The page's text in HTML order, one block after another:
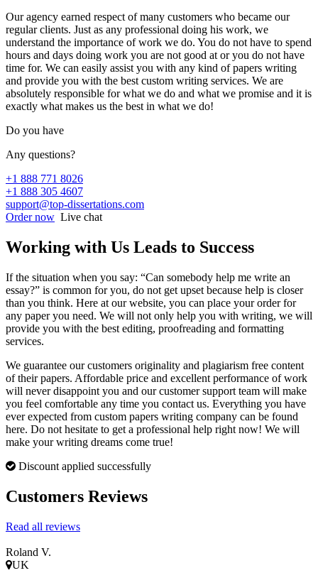
Our agency earned respect of many customers who became our
regular clients. Just as any professional doing his work, we
understand the importance of work we do. You do not have to spend
hours and days doing work you are not good at or you do not have
time for. We can easily assist you with any kind of papers writing
and provide you with the best custom writing services. We are
absolutely responsible for what we do and what we promise and it is
exactly what makes us the best in what we do!
Do you have
Any questions?
+1 888 771 8026
+1 888 305 4607
support@top-dissertations.com
Order now Live chat
Working with Us Leads to Success
If the situation when you say: “Can somebody help me write an
essay?” is common for you, do not get upset because help is closer
than you think. Here at our website, you can place your order for
any paper you need. We will not only help you with writing, we will
provide you with the best editing, proofreading and formatting
services.
We guarantee our customers originality and plagiarism free content
of their papers. Affordable price and excellent performance of work
will never disappoint you and our customer support team will make
you feel comfortable any time you contact us. Everything you have
ever expected from custom papers writing company can be found
here. Do not hesitate to get a professional help right now! We will
make your writing dreams come true!
Discount applied successfully
Customers Reviews
Read all reviews
Roland V.
UK